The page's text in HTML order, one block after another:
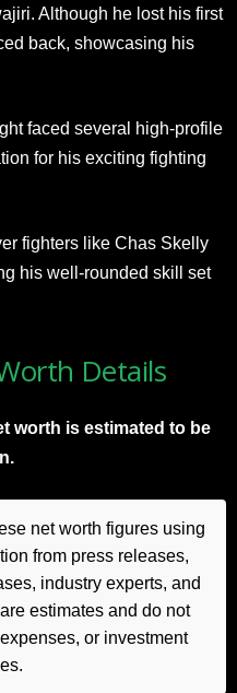
Although he lost his first
back, showcasing his
faced several high-profile
for his exciting fighting
fighters like Chas Skelly
his well-rounded skill set
Details
worth is estimated to be
net worth figures using
from press releases,
industry experts, and
estimates and do not
or investment